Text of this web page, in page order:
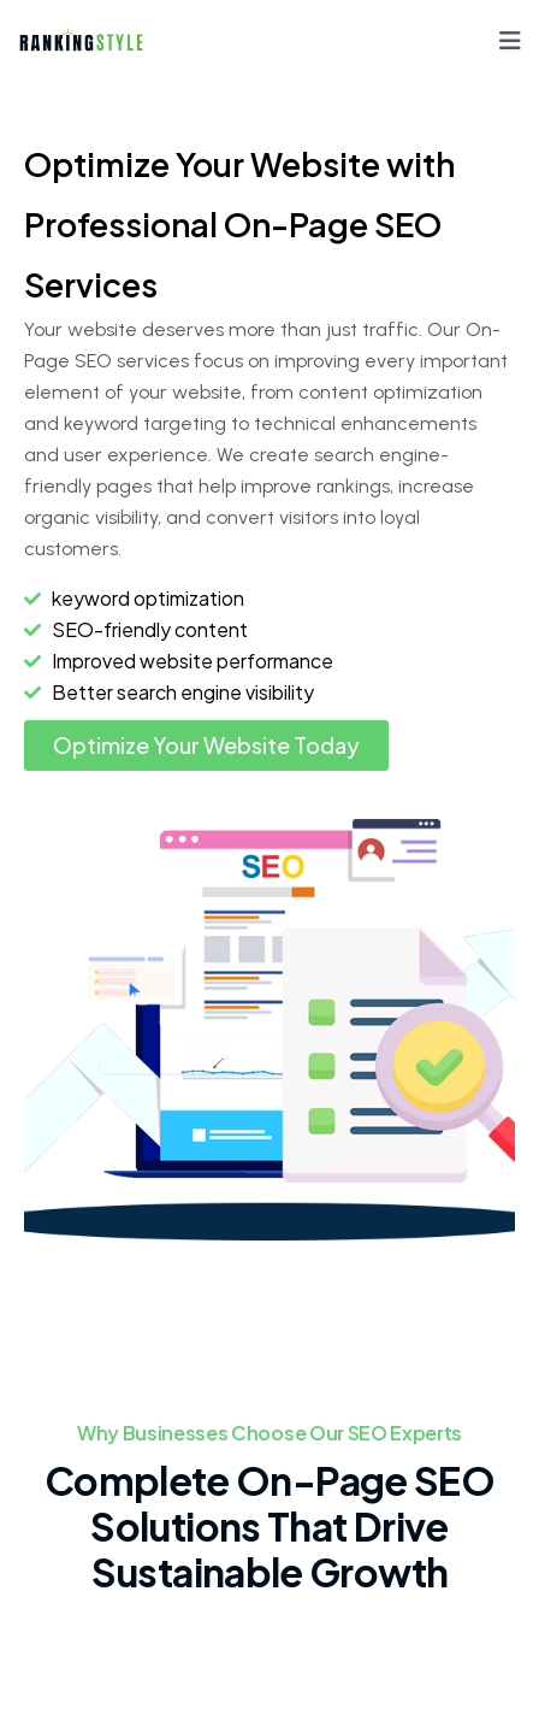
Optimize Your Website with
Professional On-Page SEO
Services
Your website deserves more than just traffic. Our On-
Page SEO services focus on improving every important
element of your website, from content optimization
and keyword targeting to technical enhancements
and user experience. We create search engine-
friendly pages that help improve rankings, increase
organic visibility, and convert visitors into loyal
customers.
keyword optimization
SEO-friendly content
Improved website performance
Better search engine visibility
Optimize Your Website Today
Why Businesses Choose Our SEO Experts
Complete On-Page SEO
Solutions That Drive
Sustainable Growth